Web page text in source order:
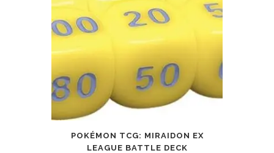
POKÉMON TCG: MIRAIDON EX
LEAGUE BATTLE DECK